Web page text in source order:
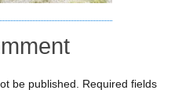
be published.
Required fields